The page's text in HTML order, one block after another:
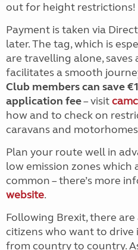
out for height restrictions!
Payment is taken via
later. The tag, which is
are travelling alone, saves
facilitates a smooth
Club members can save
application fee– visit
how and to check on
caravans and
Plan your route well in
low emission zones which
common – there’s more
website.
Following Brexit, there
citizens who want to drive
from country to country.